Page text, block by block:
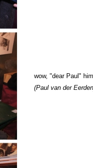
wow, "dear Paul"
(Paul van der